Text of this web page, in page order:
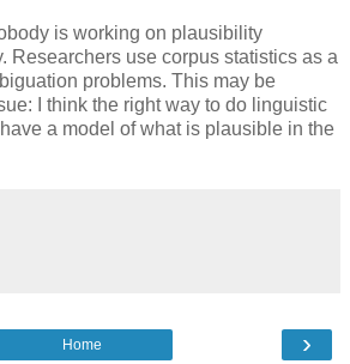
is working on plausibility
Researchers use corpus statistics as a
problems. This may be
I think the right way to do linguistic
a model of what is plausible in the
›
Home